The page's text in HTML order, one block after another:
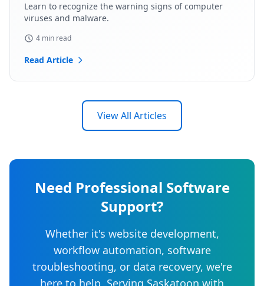
Learn to recognize the warning signs of computer
viruses and malware.
4 min read
Read Article
View All Articles
Need Professional Software
Support?
Whether it's website development,
workflow automation, software
troubleshooting, or data recovery, we're
here to help. Serving Saskatoon with